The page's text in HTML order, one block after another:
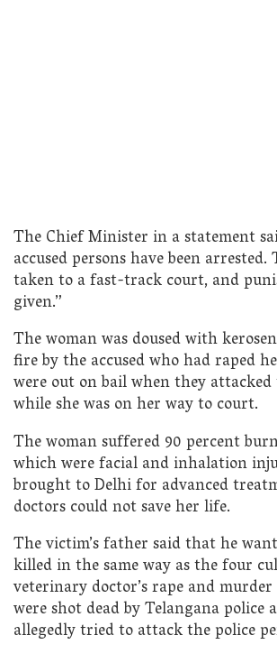
The Chief Minister in a statement
accused persons have been arrested.
taken to a fast-track court, and
given.”
The woman was doused with
fire by the accused who had raped
were out on bail when they
while she was on her way to court.
The woman suffered 90 percent
which were facial and inhalation
brought to Delhi for advanced
doctors could not save her life.
The victim’s father said that he
killed in the same way as the four
veterinary doctor’s rape and
were shot dead by Telangana police
allegedly tried to attack the police